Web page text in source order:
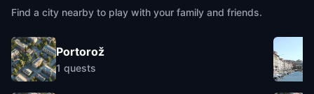
Find a city nearby to play with your family and friends.
Portorož
1 quests